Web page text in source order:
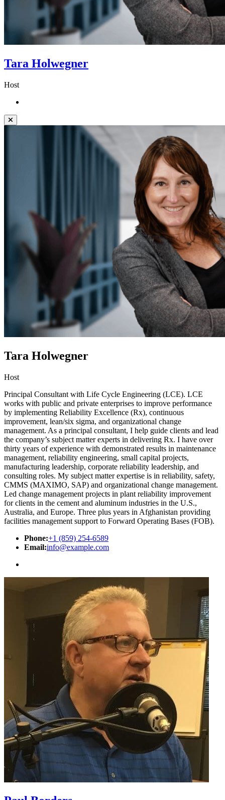
Tara Holwegner
Host
Tara Holwegner
Host
Principal Consultant with Life Cycle Engineering (LCE). LCE
works with public and private enterprises to improve performance
by implementing Reliability Excellence (Rx), continuous
improvement, lean/six sigma, and organizational change
management. As a principal consultant, I help guide clients and lead
the company’s subject matter experts in delivering Rx. I have over
thirty years of experience with demonstrated results in maintenance
management, reliability engineering, small capital projects,
manufacturing leadership, corporate reliability leadership, and
consulting roles. My subject matter expertise is in reliability, safety,
CMMS (MAXIMO, SAP) and organizational change management.
Led change management projects in plant reliability improvement
for clients in the cement and aluminum industries in the U.S.,
Australia, and Europe. Three plus years in Afghanistan providing
facilities management support to Forward Operating Bases (FOB).
Phone:+1 (859) 254-6589
Email:info@example.com